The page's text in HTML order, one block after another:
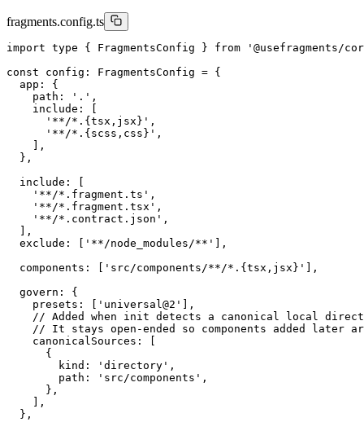
fragments.config.ts
import type { FragmentsConfig } from '@usefragments/
const config: FragmentsConfig = {
  app: {
    path: '.',
    include: [
      '**/*.{tsx,jsx}',
      '**/*.{scss,css}',
    ],
  },
  include: [
    '**/*.fragment.ts',
    '**/*.fragment.tsx',
    '**/*.contract.json',
  ],
  exclude: ['**/node_modules/**'],
  components: ['src/components/**/*.{tsx,jsx}'],
  govern: {
    presets: ['universal@2'],
// Added when init detects a canonical local
// It stays open-ended so components added later
    canonicalSources: [
      {
        kind: 'directory',
        path: 'src/components',
      },
    ],
  },